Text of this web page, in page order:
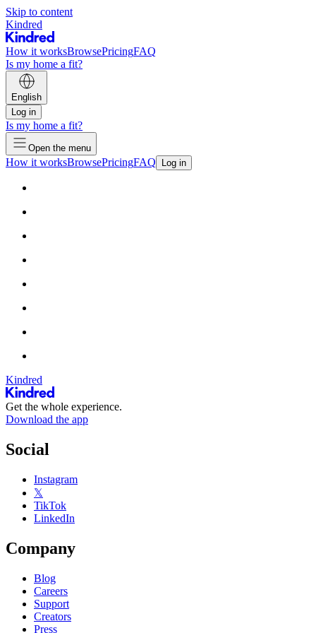
Skip to content
Kindred
How it worksBrowsePricingFAQ
Is my home a fit?
English
Log in
Is my home a fit?
Open the menu
How it worksBrowsePricingFAQ Log in
Kindred
Get the whole experience.
Download the app
Social
Instagram
𝕏
TikTok
LinkedIn
Company
Blog
Careers
Support
Creators
Press